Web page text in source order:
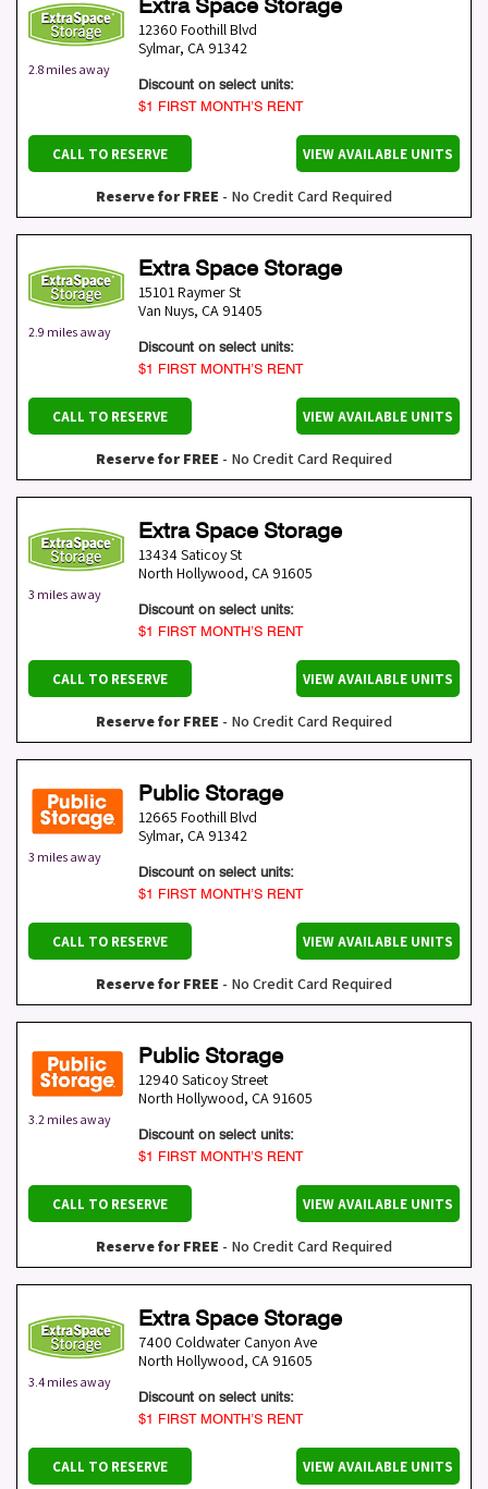
2.8 miles away
Extra Space Storage
12360 Foothill Blvd
Sylmar, CA 91342
Discount on select units:
$1 FIRST MONTH’S RENT
CALL TO RESERVE VIEW AVAILABLE UNITS
Reserve for FREE - No Credit Card Required
2.9 miles away
Extra Space Storage
15101 Raymer St
Van Nuys, CA 91405
Discount on select units:
$1 FIRST MONTH’S RENT
CALL TO RESERVE VIEW AVAILABLE UNITS
Reserve for FREE - No Credit Card Required
3 miles away
Extra Space Storage
13434 Saticoy St
North Hollywood, CA 91605
Discount on select units:
$1 FIRST MONTH’S RENT
CALL TO RESERVE VIEW AVAILABLE UNITS
Reserve for FREE - No Credit Card Required
3 miles away
Public Storage
12665 Foothill Blvd
Sylmar, CA 91342
Discount on select units:
$1 FIRST MONTH’S RENT
CALL TO RESERVE VIEW AVAILABLE UNITS
Reserve for FREE - No Credit Card Required
3.2 miles away
Public Storage
12940 Saticoy Street
North Hollywood, CA 91605
Discount on select units:
$1 FIRST MONTH’S RENT
CALL TO RESERVE VIEW AVAILABLE UNITS
Reserve for FREE - No Credit Card Required
3.4 miles away
Extra Space Storage
7400 Coldwater Canyon Ave
North Hollywood, CA 91605
Discount on select units:
$1 FIRST MONTH’S RENT
CALL TO RESERVE VIEW AVAILABLE UNITS